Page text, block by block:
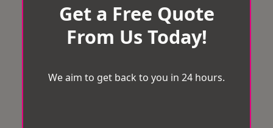
Get a Free Quote
From Us Today!
We aim to get back to you in 24 hours.